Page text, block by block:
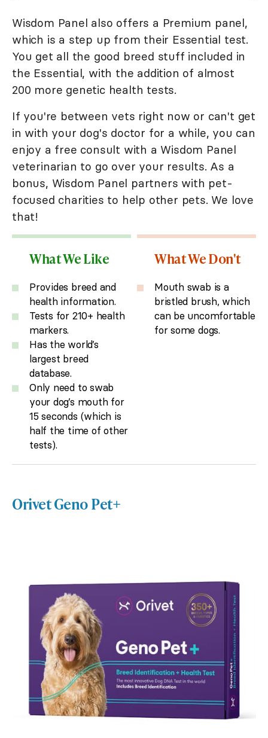
Wisdom Panel also offers a Premium panel,
which is a step up from their Essential test.
You get all the good breed stuff included in
the Essential, with the addition of almost
200 more genetic health tests.
If you're between vets right now or can't get
in with your dog's doctor for a while, you can
enjoy a free consult with a Wisdom Panel
veterinarian to go over your results. As a
bonus, Wisdom Panel partners with pet-
focused charities to help other pets. We love
that!
What We Like
Provides breed and
health information.
Tests for 210+ health
markers.
Has the world’s
largest breed
database.
Only need to swab
your dog’s mouth for
15 seconds (which is
half the time of other
tests).
What We Don't
Mouth swab is a
bristled brush, which
can be uncomfortable
for some dogs.
Orivet Geno Pet+